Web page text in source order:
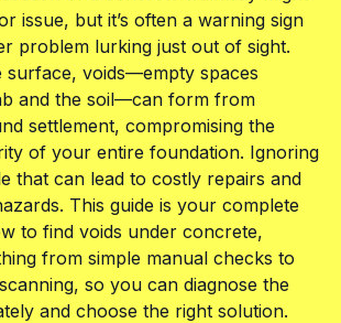
issue, but it’s often a warning sign
problem lurking just out of sight.
surface, voids—empty spaces
and the soil—can form from
settlement, compromising the
of your entire foundation. Ignoring
that can lead to costly repairs and
This guide is your complete
to find voids under concrete,
from simple manual checks to
so you can diagnose the
and choose the right solution.